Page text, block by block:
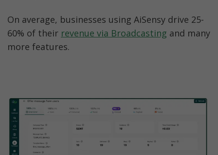
On average, businesses using AiSensy drive 25-
60% of their revenue via Broadcasting and many
more features.